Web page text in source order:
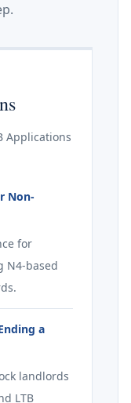
Applications
Non-
for
N4-based
a
landlords
LTB